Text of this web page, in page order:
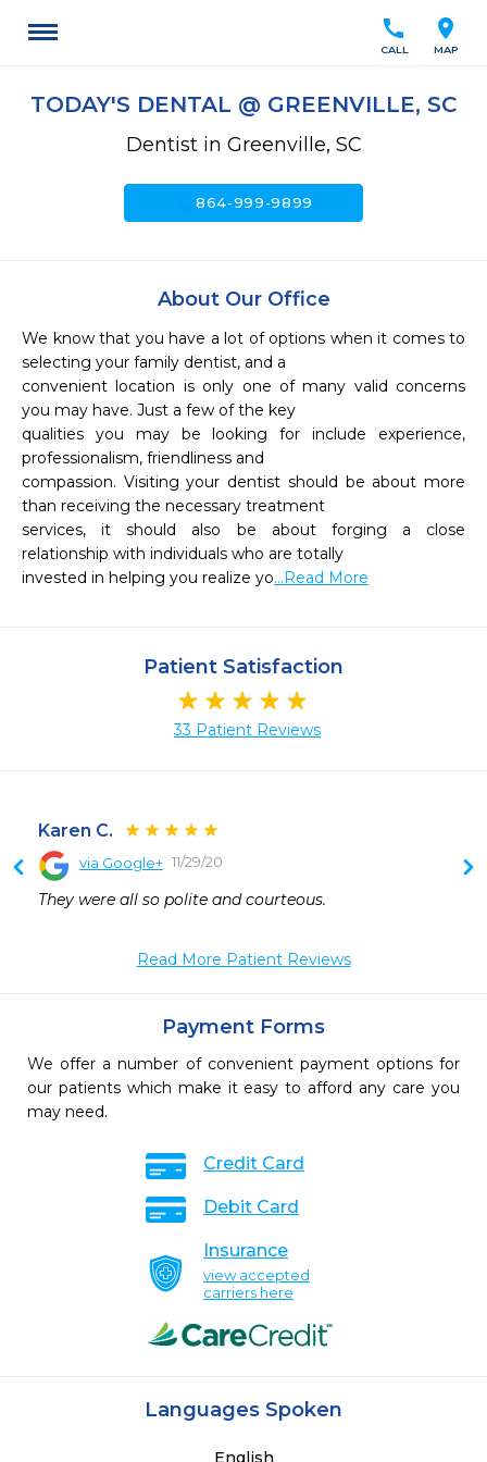
location_on
MAP
call
CALL
TODAY'S DENTAL @ GREENVILLE, SC
Dentist in Greenville, SC
call864-999-9899
About Our Office
We know that you have a lot of options when it comes to
selecting your family dentist, and a
convenient location is only one of many valid concerns
you may have. Just a few of the key
qualities you may be looking for include experience,
professionalism, friendliness and
compassion. Visiting your dentist should be about more
than receiving the necessary treatment
services, it should also be about forging a close
relationship with individuals who are totally
invested in helping you realize yo...Read More
Patient Satisfaction
33 Patient Reviews
Karen C.
via Google+ 11/29/20
They were all so polite and courteous.
Read More Patient Reviews
Payment Forms
We offer a number of convenient payment options for
our patients which make it easy to afford any care you
may need.
Credit Card
Debit Card
Insurance
view accepted
carriers here
Languages Spoken
English